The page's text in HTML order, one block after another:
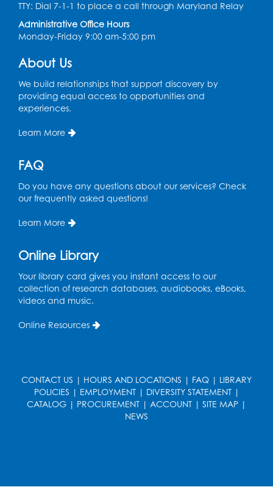
Register
Thu, Aug 06, 11:15am - 11:45am
Summer Meals
- Provided in Partnership
Schools
Basic Computer Skills for Beginners- 4-
day Computer Course
Thu, Aug 06, 3:00pm - 5:00pm
Small Meeting Room
Sew it Seams: Beginner and
Intermediate Open Sewing Lab
Sat, Aug 08, 11:00am - 1:00pm
This event is full
Caseworker in the Library
Mon, Aug 10, 10:00am - 4:30pm
TTY: Dial 7-1-1 to place a call through Maryland Relay
Administrative Office Hours
Monday-Friday 9:00 am-5:00 pm
About Us
We build relationships that support discovery by
providing equal access to opportunities and
experiences.
Learn More
FAQ
Do you have any questions about our services? Check
our frequently asked questions!
Learn More
Online Library
Your library card gives you instant access to our
collection of research databases, audiobooks, eBooks,
videos and music.
Online Resources
CONTACT US | HOURS AND LOCATIONS | FAQ | LIBRARY
POLICIES | EMPLOYMENT| DIVERSITY STATEMENT|
CATALOG | PROCUREMENT | ACCOUNT | SITE MAP |
NEWS